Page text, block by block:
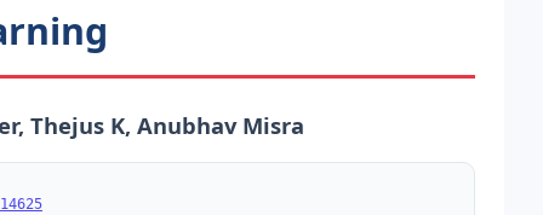
Thejus K, Anubhav Misra